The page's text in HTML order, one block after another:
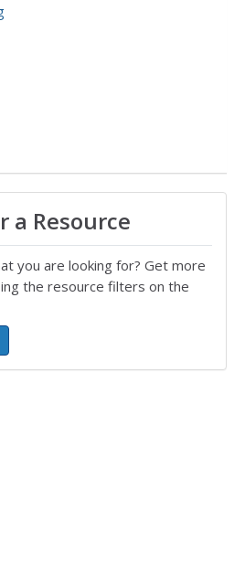
a Resource
you are looking for? Get more
the resource filters on the